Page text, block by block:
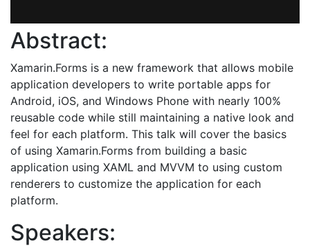
Abstract:
Xamarin.Forms is a new framework that allows mobile
application developers to write portable apps for
Android, iOS, and Windows Phone with nearly 100%
reusable code while still maintaining a native look and
feel for each platform. This talk will cover the basics
of using Xamarin.Forms from building a basic
application using XAML and MVVM to using custom
renderers to customize the application for each
platform.
Speakers: